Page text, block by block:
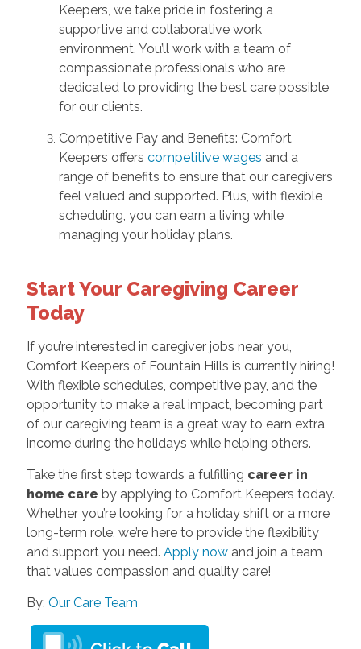
Keepers, we take pride in fostering a
supportive and collaborative work
environment. You’ll work with a team of
compassionate professionals who are
dedicated to providing the best care possible
for our clients.
Competitive Pay and Benefits: Comfort
Keepers offers competitive wages and a
range of benefits to ensure that our caregivers
feel valued and supported. Plus, with flexible
scheduling, you can earn a living while
managing your holiday plans.
Start Your Caregiving Career
Today
If you’re interested in caregiver jobs near you,
Comfort Keepers of Fountain Hills is currently hiring!
With flexible schedules, competitive pay, and the
opportunity to make a real impact, becoming part
of our caregiving team is a great way to earn extra
income during the holidays while helping others.
Take the first step towards a fulfilling career in
home care by applying to Comfort Keepers today.
Whether you’re looking for a holiday shift or a more
long-term role, we’re here to provide the flexibility
and support you need. Apply nowand join a team
that values compassion and quality care!
By: Our Care Team